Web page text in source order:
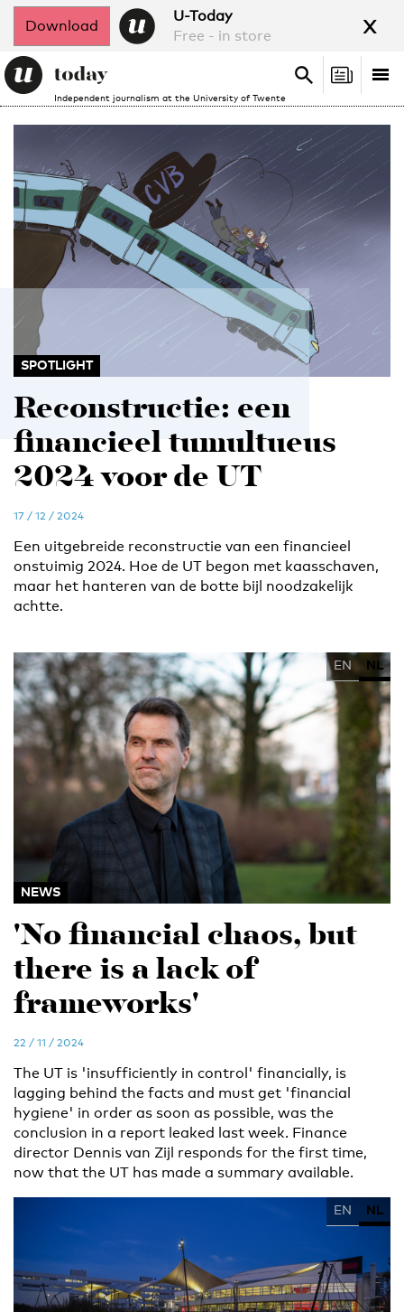
Download
U-Today
Free - in store
x
Independent journalism at the University of Twente
Search
Search
SPOTLIGHT
Reconstructie: een
financieel tumultueus
2024 voor de UT
17 / 12 / 2024
Een uitgebreide reconstructie van een financieel
onstuimig 2024. Hoe de UT begon met kaasschaven,
maar het hanteren van de botte bijl noodzakelijk
achtte.
EN NL
NEWS
'No financial chaos, but
there is a lack of
frameworks'
22 / 11 / 2024
The UT is 'insufficiently in control' financially, is
lagging behind the facts and must get 'financial
hygiene' in order as soon as possible, was the
conclusion in a report leaked last week. Finance
director Dennis van Zijl responds for the first time,
now that the UT has made a summary available.
EN NL